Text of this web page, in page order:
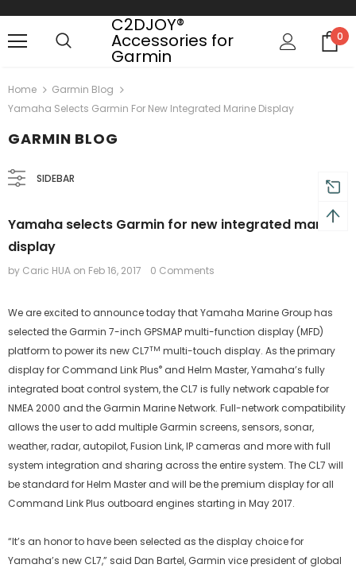
C2DJOY®
Accessories for
Garmin
0
Home
Garmin Blog
Yamaha Selects Garmin For New Integrated Marine Display
GARMIN BLOG
SIDEBAR
Yamaha selects Garmin for new integrated marine
display
by Caric HUA on Feb 16, 2017 0 Comments
We are excited to announce today that Yamaha Marine Group has
selected the Garmin 7-inch GPSMAP multi-function display (MFD)
platform to power its new CL7TM multi-touch display. As the primary
display for Command Link Plus® and Helm Master, Yamaha’s fully
integrated boat control system, the CL7 is fully network capable for
NMEA 2000 and the Garmin Marine Network. Full-network compatibility
allows the user to add multiple Garmin screens, sensors, sonar,
weather, radar, autopilot, Fusion Link, IP cameras and more with full
system integration and sharing across the entire system. The CL7 will
be standard for Helm Master and will be the premium display for all
Command Link Plus outboard engines starting in May 2017.
“It’s an honor to have been selected as the display choice for
Yamaha’s new CL7,” said Dan Bartel, Garmin vice president of global
Free shipping, 30 Days Returns and 2